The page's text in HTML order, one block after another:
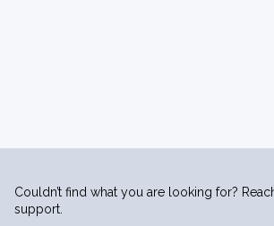
Couldn’t find what you are looking for?
support.